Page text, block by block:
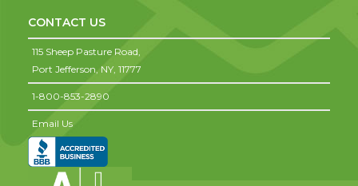
CONTACT US
115 Sheep Pasture Road,
Port Jefferson, NY, 11777
1-800-853-2890
Email Us